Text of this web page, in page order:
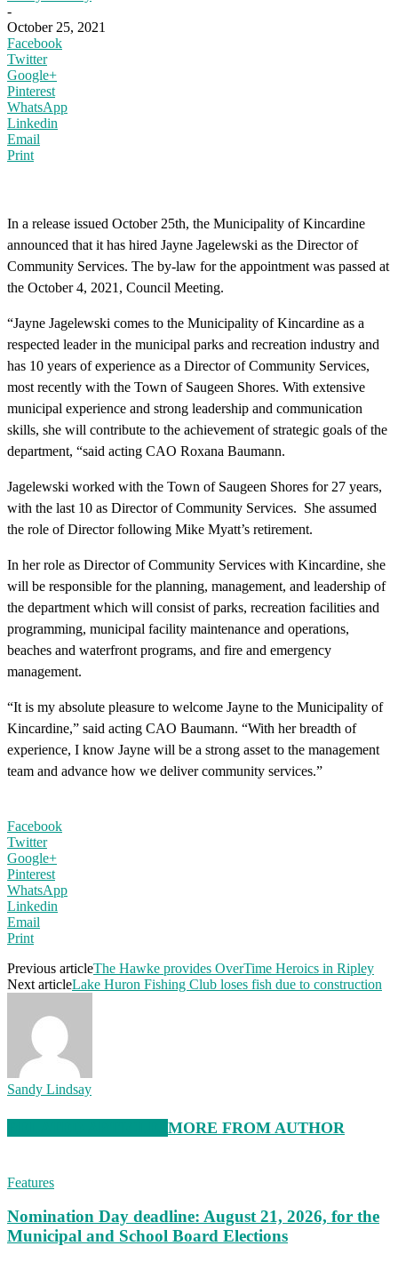
-
October 25, 2021
Facebook
Twitter
Google+
Pinterest
WhatsApp
Linkedin
Email
Print
In a release issued October 25th, the Municipality of Kincardine
announced that it has hired Jayne Jagelewski as the Director of
Community Services. The by-law for the appointment was passed at
the October 4, 2021, Council Meeting.
“Jayne Jagelewski comes to the Municipality of Kincardine as a
respected leader in the municipal parks and recreation industry and
has 10 years of experience as a Director of Community Services,
most recently with the Town of Saugeen Shores. With extensive
municipal experience and strong leadership and communication
skills, she will contribute to the achievement of strategic goals of the
department, “said acting CAO Roxana Baumann.
Jagelewski worked with the Town of Saugeen Shores for 27 years,
with the last 10 as Director of Community Services. She assumed
the role of Director following Mike Myatt’s retirement.
In her role as Director of Community Services with Kincardine, she
will be responsible for the planning, management, and leadership of
the department which will consist of parks, recreation facilities and
programming, municipal facility maintenance and operations,
beaches and waterfront programs, and fire and emergency
management.
“It is my absolute pleasure to welcome Jayne to the Municipality of
Kincardine,” said acting CAO Baumann. “With her breadth of
experience, I know Jayne will be a strong asset to the management
team and advance how we deliver community services.”
Facebook
Twitter
Google+
Pinterest
WhatsApp
Linkedin
Email
Print
Previous articleThe Hawke provides OverTime Heroics in Ripley
Next articleLake Huron Fishing Club loses fish due to construction
Sandy Lindsay
MORE FROM AUTHOR
Features
Nomination Day deadline: August 21, 2026, for the
Municipal and School Board Elections